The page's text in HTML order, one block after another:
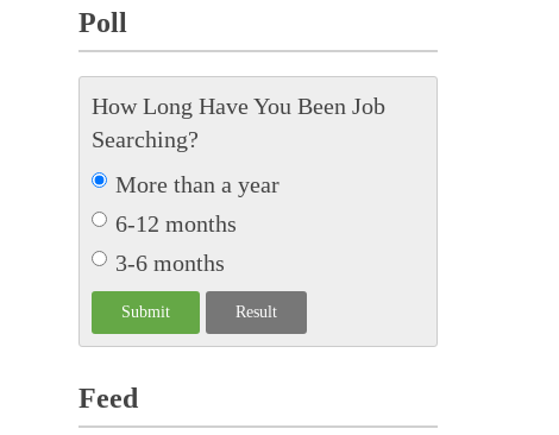
Poll
How Long Have You Been Job
Searching?
More than a year
6-12 months
3-6 months
Feed